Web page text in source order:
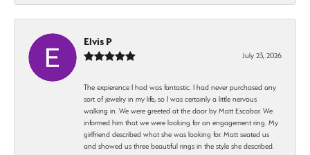
Elvis P
July 23, 2026
The expierence I had was fantastic. I had never purchased any
sort of jewelry in my life, so I was certainly a little nervous
walking in. We were greeted at the door by Matt Escobar. We
informed him that we were looking for an engagement ring. My
girlfriend described what she was looking for. Matt seated us
and showed us three beautiful rings in the style she described.